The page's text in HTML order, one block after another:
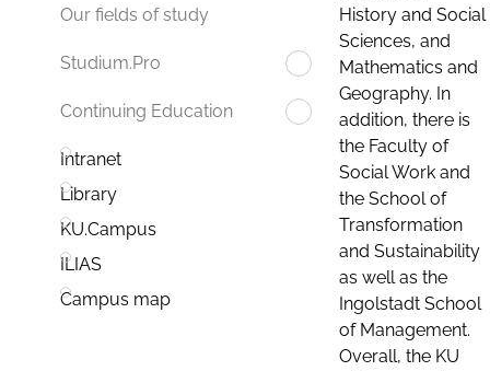
Our fields of study
Studium.Pro
Continuing Education
Intranet
Library
KU.Campus
ILIAS
Campus map
History and Social
Sciences, and
Mathematics and
Geography. In
addition, there is
the Faculty of
Social Work and
the School of
Transformation
and Sustainability
as well as the
Ingolstadt School
of Management.
Overall, the KU